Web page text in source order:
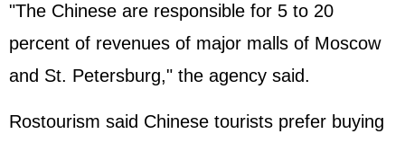
"The Chinese are responsible for 5 to 20
percent of revenues of major malls of Moscow
and St. Petersburg," the agency said.
Rostourism said Chinese tourists prefer buying